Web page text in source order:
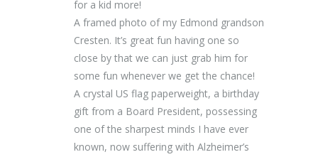
for a kid more!
A framed photo of my Edmond grandson
Cresten. It’s great fun having one so
close by that we can just grab him for
some fun whenever we get the chance!
A crystal US flag paperweight, a birthday
gift from a Board President, possessing
one of the sharpest minds I have ever
known, now suffering with Alzheimer’s